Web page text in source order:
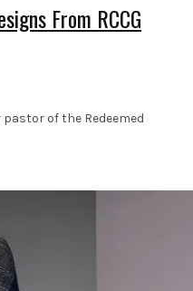
From RCCG
of the Redeemed